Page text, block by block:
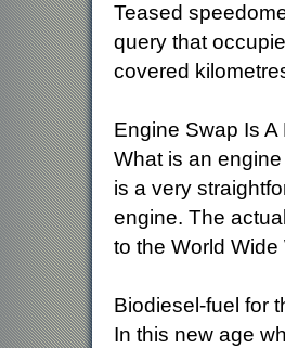
Teased
query that
covered
Engine Swap Is
What is an
is a very
engine. The
to the World Wide
Biodiesel-fuel for
In this new age